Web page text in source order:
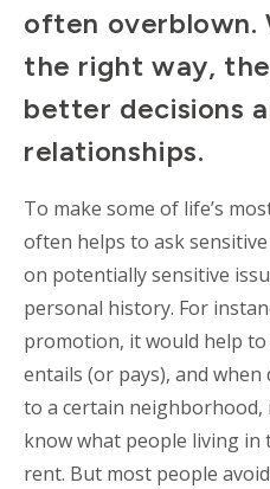
often overblown.
the right way,
better decisions
relationships.
To make some of life’s
often helps to ask
on potentially sensitive
personal history. For
promotion, it would help
entails (or pays), and
to a certain
know what people living
rent. But most people